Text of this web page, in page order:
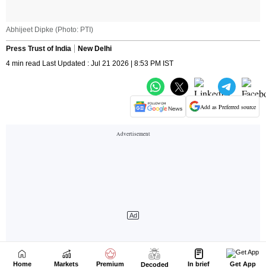
Home Markets Premium Decoded In brief Get App